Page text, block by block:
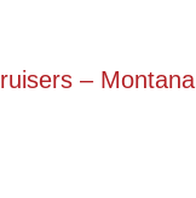
– Montana